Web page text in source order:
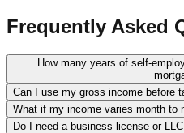
Frequently Asked
How many years of self-
Can I use my gross income before
What if my income varies month to
Do I need a business license or